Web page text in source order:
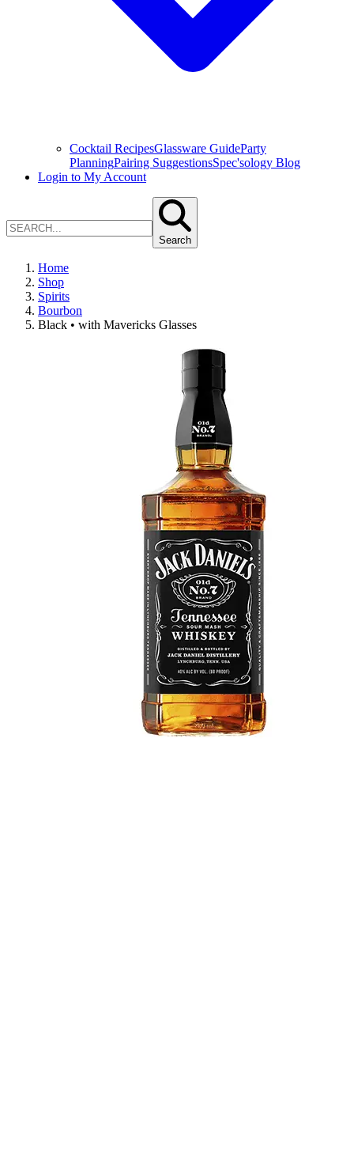
Cocktail RecipesGlassware GuideParty
PlanningPairing SuggestionsSpec'sology Blog
Login to My Account
Search
Home
Shop
Spirits
Bourbon
Black • with Mavericks Glasses